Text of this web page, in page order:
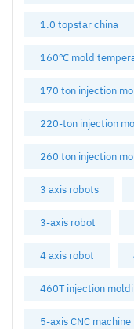
1.0 topstar china
160℃ mold
170 ton injection
220-ton injection
260 ton injection
3 axis robots
3-axis robot
4 axis robot
460T injection
5-axis CNC machine